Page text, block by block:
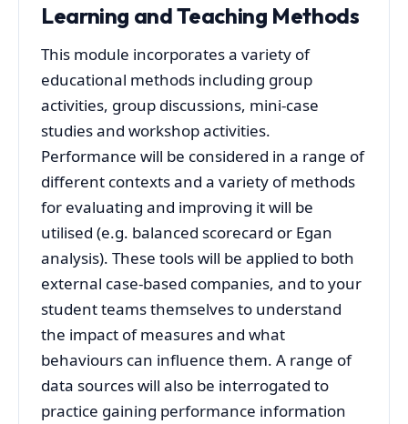
Learning and Teaching Methods
This module incorporates a variety of
educational methods including group
activities, group discussions, mini-case
studies and workshop activities.
Performance will be considered in a range of
different contexts and a variety of methods
for evaluating and improving it will be
utilised (e.g. balanced scorecard or Egan
analysis). These tools will be applied to both
external case-based companies, and to your
student teams themselves to understand
the impact of measures and what
behaviours can influence them. A range of
data sources will also be interrogated to
practice gaining performance information